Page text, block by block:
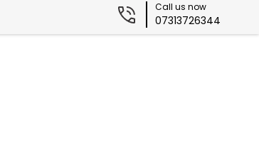
Call us now
07313726344